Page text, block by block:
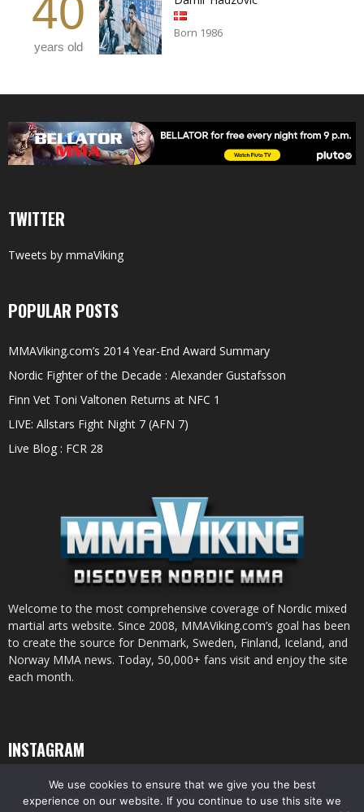
40
years old
Born 1986
TWITTER
Tweets by mmaViking
POPULAR POSTS
MMAViking.com’s 2014 Year-End Award Summary
Nordic Fighter of the Decade : Alexander Gustafsson
Finn Vet Toni Valtonen Returns at NFC 1
LIVE: Allstars Fight Night 7 (AFN 7)
Live Blog : FCR 28
Welcome to the most comprehensive coverage of Nordic mixed
martial arts website. Since 2008, MMAViking.com’s goal has been
to create the source for Denmark, Sweden, Finland, Iceland, and
Norway MMA news. Today, 50,000+ fans visit and enjoy the site
each month.
INSTAGRAM
We use cookies to ensure that we give you the best
experience on our website. If you continue to use this site we